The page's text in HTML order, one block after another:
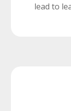
lead to